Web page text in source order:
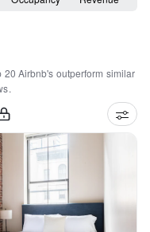
20 Airbnb's outperform similar